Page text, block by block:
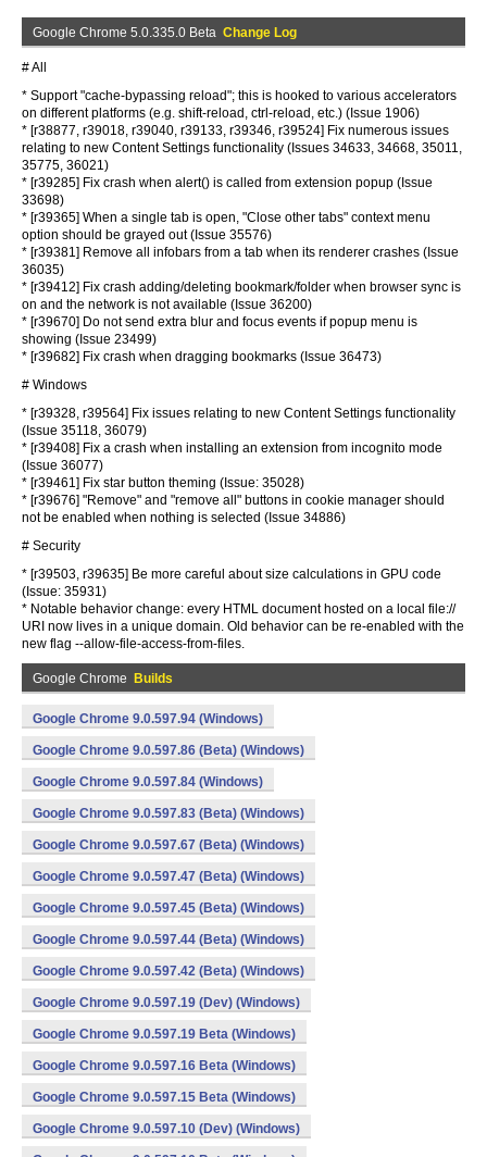
Google Chrome 5.0.335.0 Beta Change Log
# All
* Support "cache-bypassing reload"; this is hooked to various accelerators
on different platforms (e.g. shift-reload, ctrl-reload, etc.) (Issue 1906)
* [r38877, r39018, r39040, r39133, r39346, r39524] Fix numerous issues
relating to new Content Settings functionality (Issues 34633, 34668, 35011,
35775, 36021)
* [r39285] Fix crash when alert() is called from extension popup (Issue
33698)
* [r39365] When a single tab is open, "Close other tabs" context menu
option should be grayed out (Issue 35576)
* [r39381] Remove all infobars from a tab when its renderer crashes (Issue
36035)
* [r39412] Fix crash adding/deleting bookmark/folder when browser sync is
on and the network is not available (Issue 36200)
* [r39670] Do not send extra blur and focus events if popup menu is
showing (Issue 23499)
* [r39682] Fix crash when dragging bookmarks (Issue 36473)
# Windows
* [r39328, r39564] Fix issues relating to new Content Settings functionality
(Issue 35118, 36079)
* [r39408] Fix a crash when installing an extension from incognito mode
(Issue 36077)
* [r39461] Fix star button theming (Issue: 35028)
* [r39676] "Remove" and "remove all" buttons in cookie manager should
not be enabled when nothing is selected (Issue 34886)
# Security
* [r39503, r39635] Be more careful about size calculations in GPU code
(Issue: 35931)
* Notable behavior change: every HTML document hosted on a local file://
URI now lives in a unique domain. Old behavior can be re-enabled with the
new flag --allow-file-access-from-files.
Google Chrome Builds
Google Chrome 9.0.597.94 (Windows)
Google Chrome 9.0.597.86 (Beta) (Windows)
Google Chrome 9.0.597.84 (Windows)
Google Chrome 9.0.597.83 (Beta) (Windows)
Google Chrome 9.0.597.67 (Beta) (Windows)
Google Chrome 9.0.597.47 (Beta) (Windows)
Google Chrome 9.0.597.45 (Beta) (Windows)
Google Chrome 9.0.597.44 (Beta) (Windows)
Google Chrome 9.0.597.42 (Beta) (Windows)
Google Chrome 9.0.597.19 (Dev) (Windows)
Google Chrome 9.0.597.19 Beta (Windows)
Google Chrome 9.0.597.16 Beta (Windows)
Google Chrome 9.0.597.15 Beta (Windows)
Google Chrome 9.0.597.10 (Dev) (Windows)